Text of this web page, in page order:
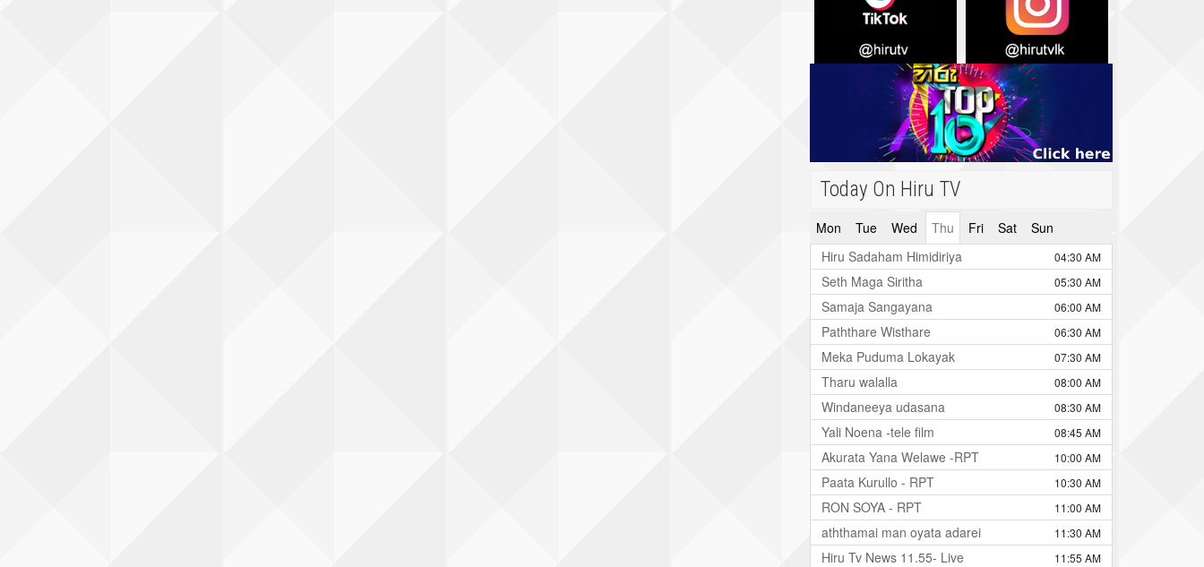
Today On Hiru TV
Mon Tue Wed Thu Fri Sat
Sun
Hiru Sadaham Himidiriya
04:30 AM
Seth Maga Siritha 05:30 AM
Samaja Sangayana 06:00 AM
Paththare Wisthare 06:30 AM
Meka Puduma Lokayak 07:30 AM
Tharu walalla 08:00 AM
Windaneeya udasana 08:30 AM
Yali Noena -tele film 08:45 AM
Akurata Yana Welawe -RPT 10:00 AM
Paata Kurullo - RPT 10:30 AM
RON SOYA - RPT 11:00 AM
aththamai man oyata adarei 11:30 AM
Hiru Tv News 11.55- Live 11:55 AM